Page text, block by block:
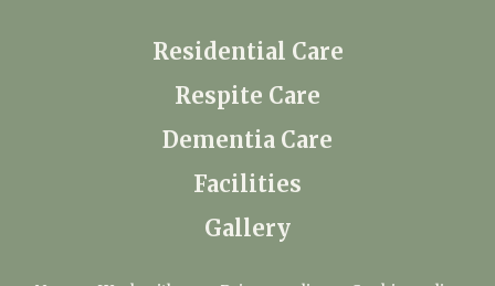
Residential Care
Respite Care
Dementia Care
Facilities
Gallery